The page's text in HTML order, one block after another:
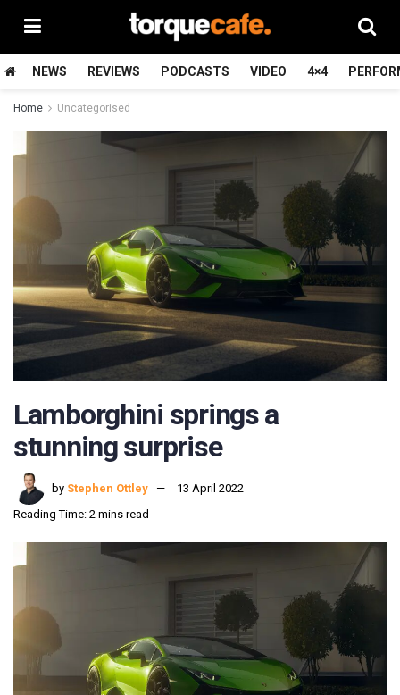
NEWS REVIEWS PODCASTS VIDEO 4×4
Home Uncategorised
Lamborghini springs a
stunning surprise
by Stephen Ottley
13 April 2022
Reading Time: 2 mins read